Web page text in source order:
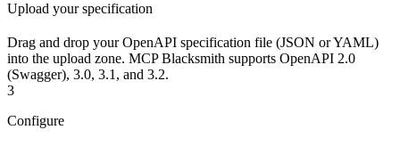
Upload your specification
Drag and drop your OpenAPI specification file (JSON or YAML)
into the upload zone. MCP Blacksmith supports OpenAPI 2.0
(Swagger), 3.0, 3.1, and 3.2.
3
Configure